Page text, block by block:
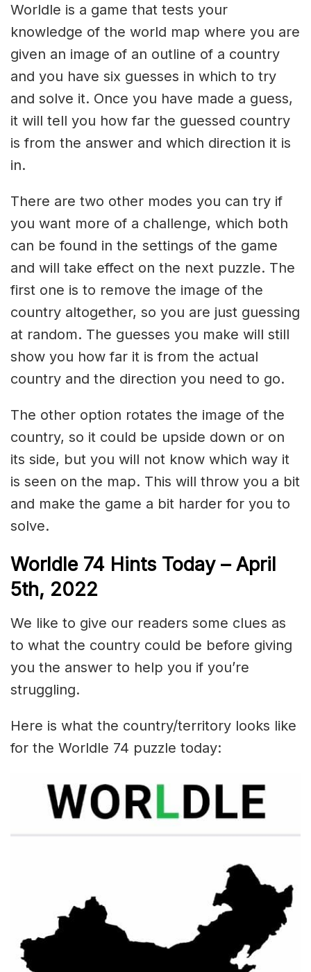
Worldle is a game that tests your
knowledge of the world map where you are
given an image of an outline of a country
and you have six guesses in which to try
and solve it. Once you have made a guess,
it will tell you how far the guessed country
is from the answer and which direction it is
in.
There are two other modes you can try if
you want more of a challenge, which both
can be found in the settings of the game
and will take effect on the next puzzle. The
first one is to remove the image of the
country altogether, so you are just guessing
at random. The guesses you make will still
show you how far it is from the actual
country and the direction you need to go.
The other option rotates the image of the
country, so it could be upside down or on
its side, but you will not know which way it
is seen on the map. This will throw you a bit
and make the game a bit harder for you to
solve.
Worldle 74 Hints Today – April
5th, 2022
We like to give our readers some clues as
to what the country could be before giving
you the answer to help you if you’re
struggling.
Here is what the country/territory looks like
for the Worldle 74 puzzle today: